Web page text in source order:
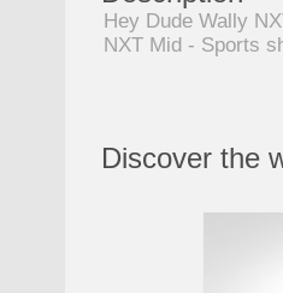
Hey Dude Wally
NXT Mid - Sports
Discover the